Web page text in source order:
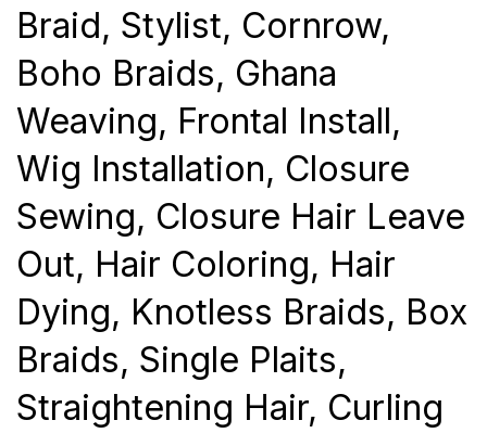
Braid, Stylist, Cornrow,
Boho Braids, Ghana
Weaving, Frontal Install,
Wig Installation, Closure
Sewing, Closure Hair Leave
Out, Hair Coloring, Hair
Dying, Knotless Braids, Box
Braids, Single Plaits,
Straightening Hair, Curling